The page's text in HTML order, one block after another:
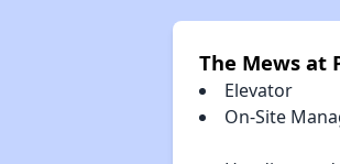
The Mews at
Elevator
On-Site